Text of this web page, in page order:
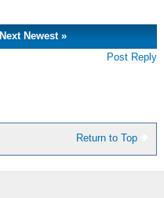
Next Newest»
Post Reply
Return to Top